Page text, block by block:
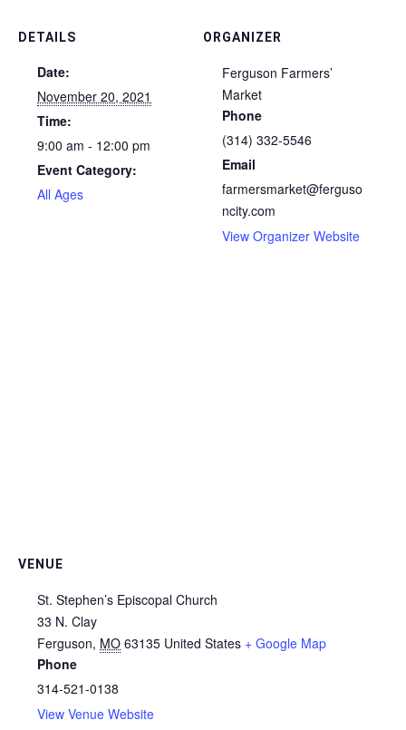
DETAILS
Date:
November 20, 2021
Time:
9:00 am - 12:00 pm
Event Category:
All Ages
ORGANIZER
Ferguson Farmers’
Market
Phone
(314) 332-5546
Email
farmersmarket@ferguso
ncity.com
View Organizer Website
VENUE
St. Stephen’s Episcopal Church
33 N. Clay
Ferguson, MO 63135 United States + Google Map
Phone
314-521-0138
View Venue Website